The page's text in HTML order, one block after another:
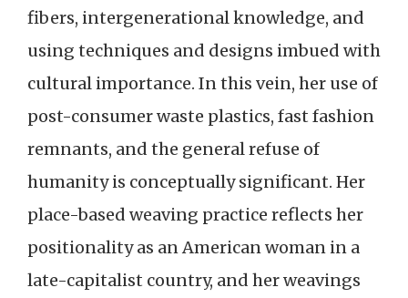
fibers, intergenerational knowledge, and
using techniques and designs imbued with
cultural importance. In this vein, her use of
post-consumer waste plastics, fast fashion
remnants, and the general refuse of
humanity is conceptually significant. Her
place-based weaving practice reflects her
positionality as an American woman in a
late-capitalist country, and her weavings